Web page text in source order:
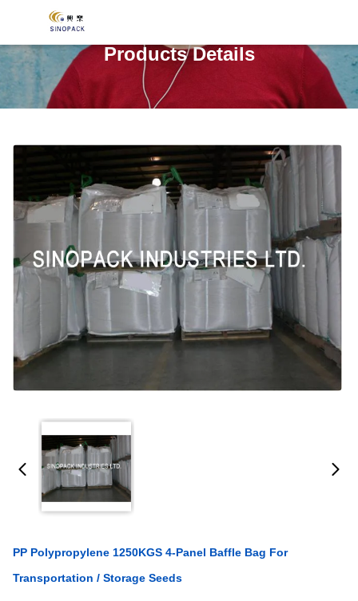
Products Details
PP Polypropylene 1250KGS 4-Panel Baffle Bag For
Transportation / Storage Seeds